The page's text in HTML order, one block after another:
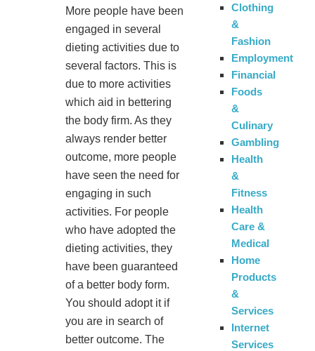
More people have been
engaged in several
dieting activities due to
several factors. This is
due to more activities
which aid in bettering
the body firm. As they
always render better
outcome, more people
have seen the need for
engaging in such
activities. For people
who have adopted the
dieting activities, they
have been guaranteed
of a better body form.
You should adopt it if
you are in search of
better outcome. The
Clothing
&
Fashion
Employment
Financial
Foods
&
Culinary
Gambling
Health
&
Fitness
Health
Care &
Medical
Home
Products
&
Services
Internet
Services